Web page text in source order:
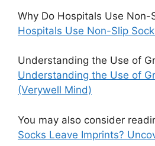
Why Do Hospitals Use Non-
Hospitals Use Non-Slip
Understanding the Use of
Understanding the Use of
(Verywell Mind)
You may also consider
Socks Leave Imprints?